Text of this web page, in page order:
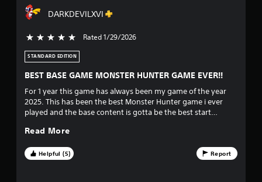
m
8
7
3
DARKDEVILXVI
5 stars out of 5 Rated 1/29/2026
STANDARD EDITION
BEST BASE GAME MONSTER HUNTER GAME EVER!!
For 1 year this game has always been my game of the year
2025. This has been the best Monster Hunter game i ever
played and the base content is gotta be the best start
the game is multiplayer setup i get it crossplay is new but it's
environment. I really do love how they go all out with
Read More
Helpful (5) Report